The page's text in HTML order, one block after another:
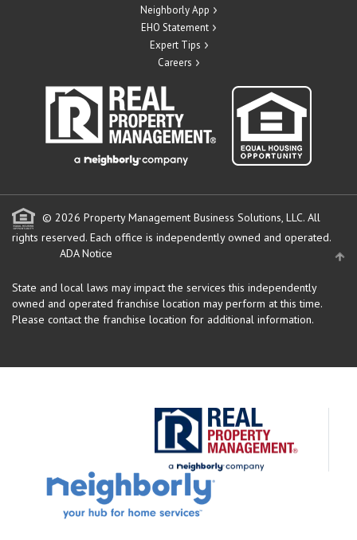
Neighborly App
EHO Statement
Expert Tips
Careers
© 2026 Property Management Business Solutions, LLC. All
rights reserved. Each office is independently owned and operated.
ADA Notice
State and local laws may impact the services this independently
owned and operated franchise location may perform at this time.
Please contact the franchise location for additional information.